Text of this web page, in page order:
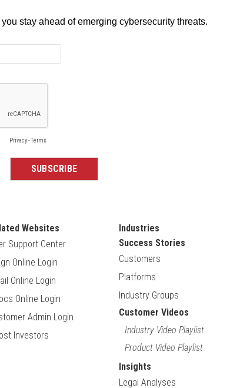
Websites
Support Center
Online Login
Online Login
Online Login
Admin Login
Investors
Industries
Success Stories
Customers
Platforms
Industry Groups
Customer Videos
Industry Video Playlist
Product Video Playlist
Insights
Legal Analyses